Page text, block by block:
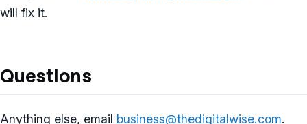
will fix it.
Questions
Anything else, email business@thedigitalwise.com.